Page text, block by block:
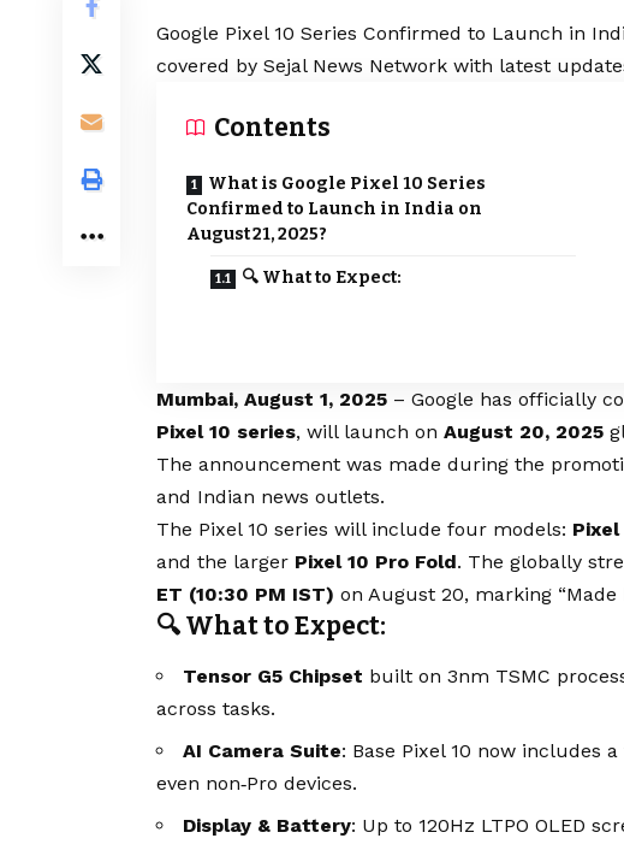
Google Pixel 10 Series Confirmed to Launch in
covered by Sejal News Network with latest
Contents
What is Google Pixel 10 Series
Confirmed to Launch in India on
August 21, 2025?
🔍 What to Expect:
Mumbai, August 1, 2025 – Google has officially
Pixel 10 series, will launch on August 20, 2025
The announcement was made during the
and Indian news outlets.
The Pixel 10 series will include four models: Pixel
and the larger Pixel 10 Pro Fold. The globally
ET (10:30 PM IST) on August 20, marking
🔍 What to Expect:
Tensor G5 Chipset built on 3nm TSMC
across tasks.
AI Camera Suite: Base Pixel 10 now includes
even non‑Pro devices.
Display & Battery: Up to 120Hz LTPO OLED